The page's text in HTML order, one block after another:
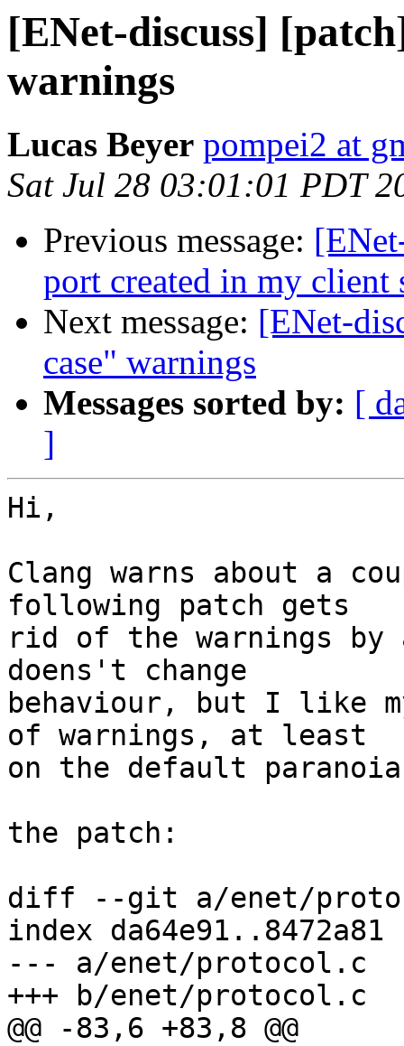
[ENet-discuss]
warnings
Lucas Beyer pompei2 at
Sat Jul 28 03:01:01 PDT
Previous message:
port created in my client
Next message: [ENet-
case" warnings
Messages sorted by: [
]
Hi,
Clang warns about a
following patch gets
rid of the warnings
doens't change
behaviour, but I like
of warnings, at least
on the default
the patch:
diff --git a/enet/
index da64e91..8472a81
--- a/enet/protocol.c
+++ b/enet/protocol.c
@@ -83,6 +83,8 @@